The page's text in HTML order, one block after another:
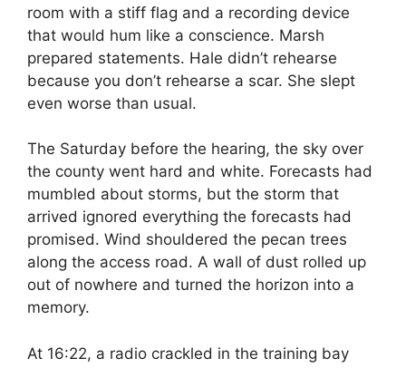
room with a stiff flag and a recording device
that would hum like a conscience. Marsh
prepared statements. Hale didn’t rehearse
because you don’t rehearse a scar. She slept
even worse than usual.
The Saturday before the hearing, the sky over
the county went hard and white. Forecasts had
mumbled about storms, but the storm that
arrived ignored everything the forecasts had
promised. Wind shouldered the pecan trees
along the access road. A wall of dust rolled up
out of nowhere and turned the horizon into a
memory.
At 16:22, a radio crackled in the training bay